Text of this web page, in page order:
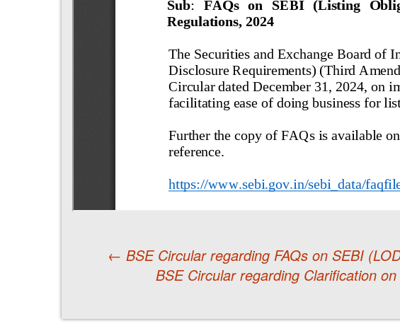
← BSE Circular regarding FAQs on SEBI
BSE Circular regarding Clarification